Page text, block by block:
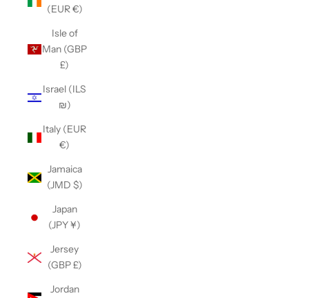
(EUR €)
Isle of
Man (GBP
£)
Israel (ILS
₪)
Italy (EUR
€)
Jamaica
(JMD $)
Japan
(JPY ¥)
Jersey
(GBP £)
Jordan